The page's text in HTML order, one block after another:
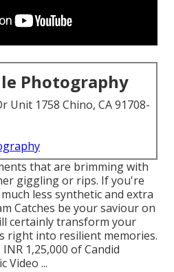
Photography
Unit 1758 Chino, CA 91708-
that are brimming with
giggling or rips. If you're
less synthetic and extra
Catches be your saviour on
certainly transform your
right into resilient memories.
1,25,000 of Candid
Video ...